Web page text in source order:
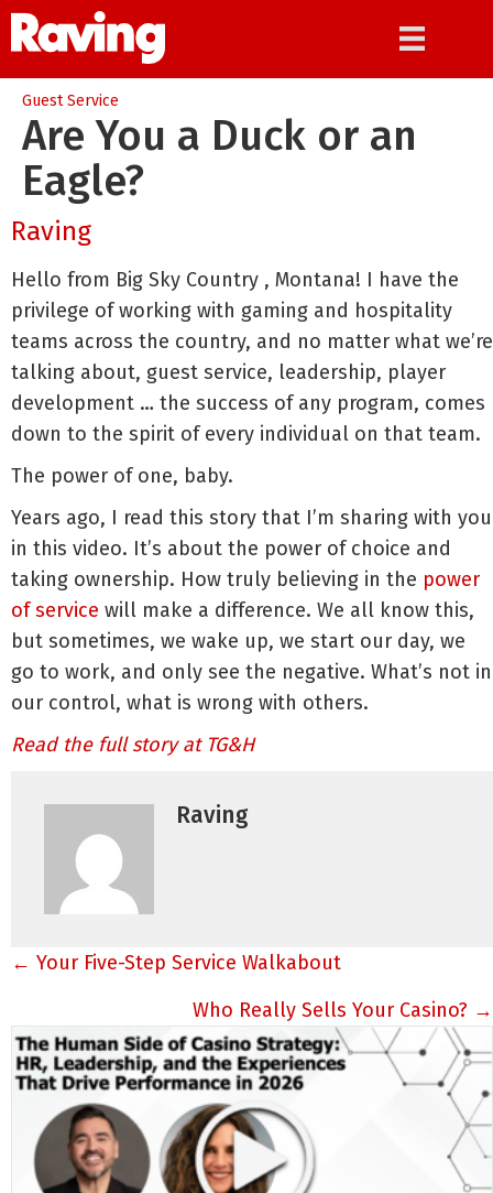
Guest Service
Are You a Duck or an
Eagle?
Raving
Hello from Big Sky Country , Montana! I have the
privilege of working with gaming and hospitality
teams across the country, and no matter what we’re
talking about, guest service, leadership, player
development … the success of any program, comes
down to the spirit of every individual on that team.
The power of one, baby.
Years ago, I read this story that I’m sharing with you
in this video. It’s about the power of choice and
taking ownership. How truly believing in the power
of service will make a difference. We all know this,
but sometimes, we wake up, we start our day, we
go to work, and only see the negative. What’s not in
our control, what is wrong with others.
Read the full story at TG&H
Raving
Posts
← Your Five-Step Service Walkabout
Who Really Sells Your Casino? →